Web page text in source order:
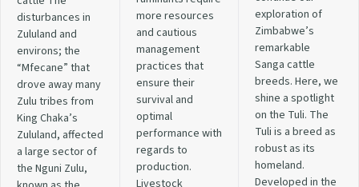
disturbances in
Zululand and
environs; the
“Mfecane” that
drove away many
Zulu tribes from
King Chaka’s
Zululand, affected
a large sector of
the Nguni Zulu,
more resources
and cautious
management
practices that
ensure their
survival and
optimal
performance with
regards to
production.
Livestock
exploration of
Zimbabwe’s
remarkable
Sanga cattle
breeds. Here, we
shine a spotlight
on the Tuli. The
Tuli is a breed as
robust as its
homeland.
Developed in the